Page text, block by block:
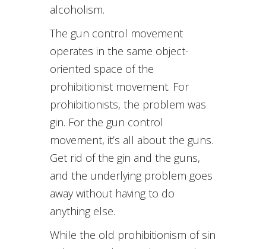
alcoholism.
The gun control movement
operates in the same object-
oriented space of the
prohibitionist movement. For
prohibitionists, the problem was
gin. For the gun control
movement, it’s all about the guns.
Get rid of the gin and the guns,
and the underlying problem goes
away without having to do
anything else.
While the old prohibitionism of sin